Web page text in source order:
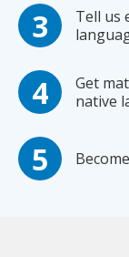
Tell us
Get
native